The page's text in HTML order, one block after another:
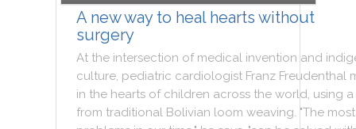
A new way to heal hearts without
surgery
At the intersection of medical invention and
culture, pediatric cardiologist Franz Freudenthal
in the hearts of children across the world, using a
from traditional Bolivian loom weaving. "The most